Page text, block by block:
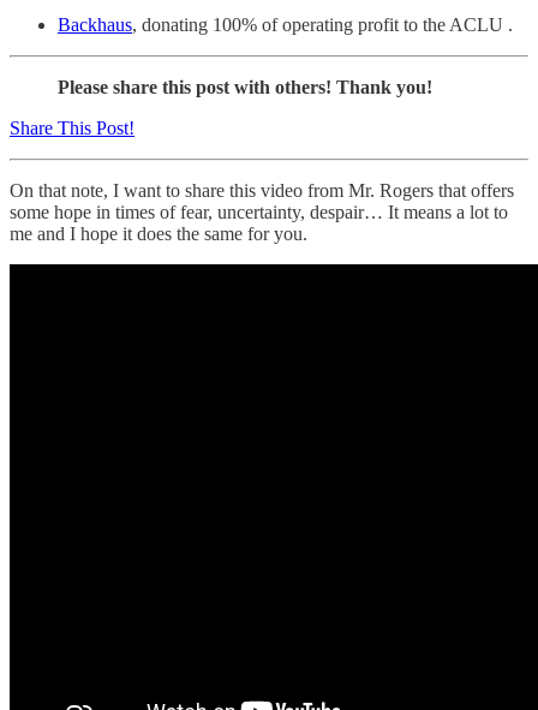
Backhaus, donating 100% of operating profit to the ACLU .
Please share this post with others! Thank you!
Share This Post!
On that note, I want to share this video from Mr. Rogers that offers
some hope in times of fear, uncertainty, despair… It means a lot to
me and I hope it does the same for you.